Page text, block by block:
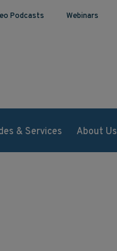
Podcasts Webinars
& Services About Us